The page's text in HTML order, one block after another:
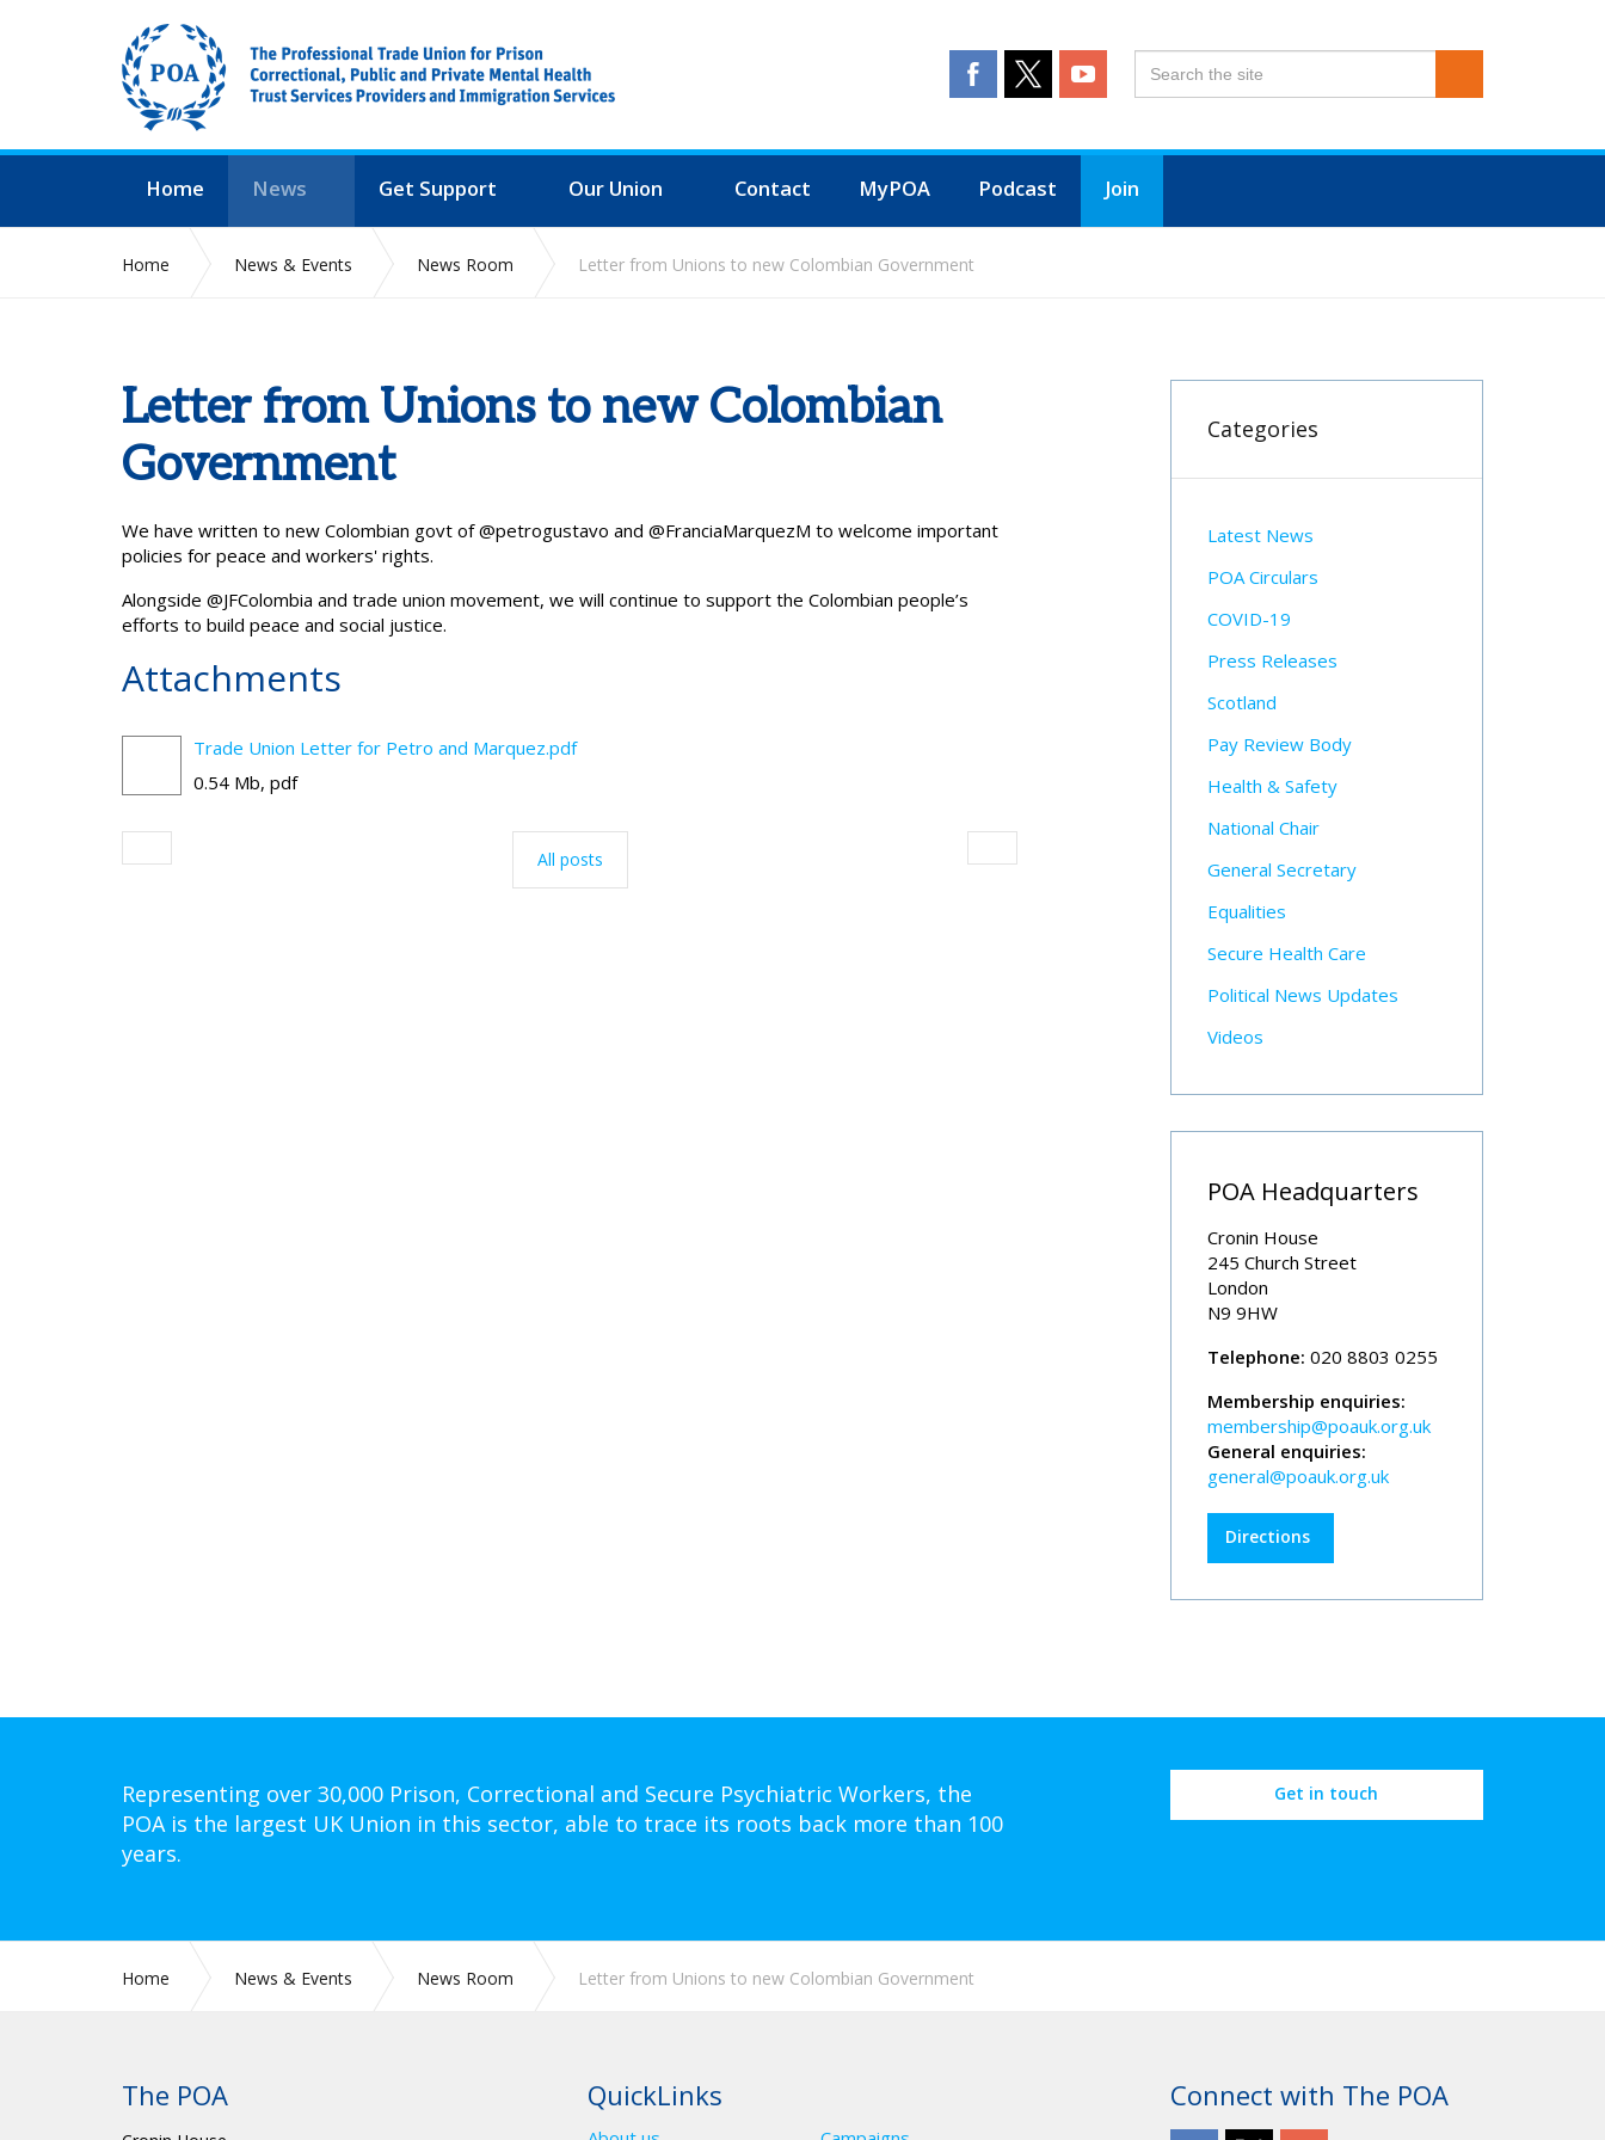
Home News Get Support Our Union Contact MyPOA Podcast Join
Home News & Events News Room Letter from Unions to new Colombian Government
Letter from Unions to new Colombian
Government
We have written to new Colombian govt of@petrogustavo and @FranciaMarquezM to welcome important
policies for peace and workers' rights.
Alongside @JFColombia and trade union movement, we will continue to support the Colombian people’s
efforts to build peace and social justice.
Attachments
Trade Union Letter for Petro and Marquez.pdf
0.54 Mb, pdf
All posts
Categories
Latest News
POA Circulars
COVID-19
Press Releases
Scotland
Pay Review Body
Health & Safety
National Chair
General Secretary
Equalities
Secure Health Care
Political News Updates
Videos
POA Headquarters
Cronin House
245 Church Street
London
N9 9HW
Telephone: 020 8803 0255
Membership enquiries:
membership@poauk.org.uk
General enquiries:
general@poauk.org.uk
Directions
Representing over 30,000 Prison, Correctional and Secure Psychiatric Workers, the
POA is the largest UK Union in this sector, able to trace its roots back more than 100
years.
Get in touch
Home News & Events News Room Letter from Unions to new Colombian Government
The POA QuickLinks Connect with The POA